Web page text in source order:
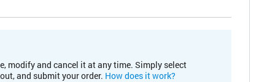
modify and cancel it at any time. Simply select
and submit your order. How does it work?